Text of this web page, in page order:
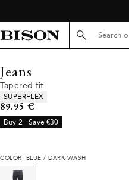
Search here...
Jeans
Tapered fit
Product attributes
SUPERFLEX
Current price
89.95 €
Buy 2 - Save €30
COLOR: BLUE / DARK WASH